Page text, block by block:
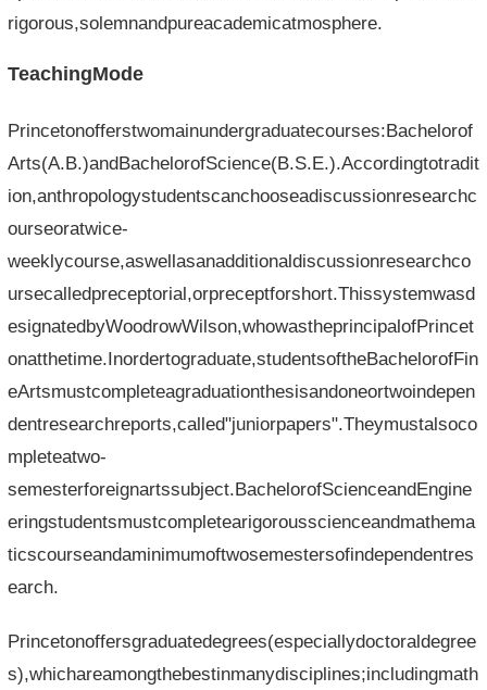
rigorous,solemnandpureacademicatmosphere.
TeachingMode
Princetonofferstwomainundergraduatecourses:Bachelorof
Arts(A.B.)andBachelorofScience(B.S.E.).Accordingtotradit
ion,anthropologystudentscanchooseadiscussionresearchc
ourseoratwice-
weeklycourse,aswellasanadditionaldiscussionresearchco
ursecalledpreceptorial,orpreceptforshort.Thissystemwasd
esignatedbyWoodrowWilson,whowastheprincipalofPrincet
onatthetime.Inordertograduate,studentsoftheBachelorofFin
eArtsmustcompleteagraduationthesisandoneortwoindepen
dentresearchreports,called"juniorpapers".Theymustalsoco
mpleteatwo-
semesterforeignartssubject.BachelorofScienceandEngine
eringstudentsmustcompletearigorousscienceandmathema
ticscourseandaminimumoftwosemestersofindependentres
earch.
Princetonoffersgraduatedegrees(especiallydoctoraldegree
s),whichareamongthebestinmanydisciplines;includingmath